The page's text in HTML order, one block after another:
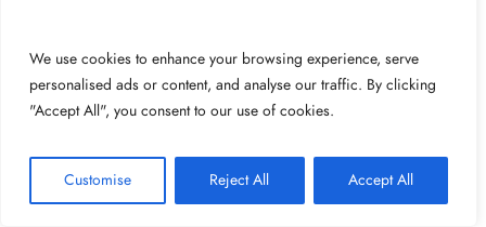
We use cookies to enhance your browsing experience, serve
personalised ads or content, and analyse our traffic. By clicking
"Accept All", you consent to our use of cookies.
Customise Reject All Accept All